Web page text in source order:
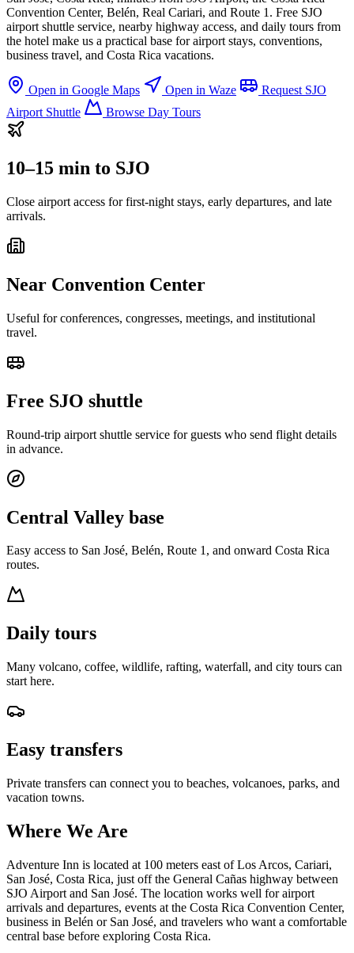
Convention Center, Belén, Real Cariari, and Route 1. Free SJO
airport shuttle service, nearby highway access, and daily tours from
the hotel make us a practical base for airport stays, conventions,
business travel, and Costa Rica vacations.
Open in Google Maps Open in Waze
Request SJO
Airport Shuttle
Browse Day Tours
10–15 min to SJO
Close airport access for first-night stays, early departures, and late
arrivals.
Near Convention Center
Useful for conferences, congresses, meetings, and institutional
travel.
Free SJO shuttle
Round-trip airport shuttle service for guests who send flight details
in advance.
Central Valley base
Easy access to San José, Belén, Route 1, and onward Costa Rica
routes.
Daily tours
Many volcano, coffee, wildlife, rafting, waterfall, and city tours can
start here.
Easy transfers
Private transfers can connect you to beaches, volcanoes, parks, and
vacation towns.
Where We Are
Adventure Inn is located at 100 meters east of Los Arcos, Cariari,
San José, Costa Rica, just off the General Cañas highway between
SJO Airport and San José. The location works well for airport
arrivals and departures, events at the Costa Rica Convention Center,
business in Belén or San José, and travelers who want a comfortable
central base before exploring Costa Rica.